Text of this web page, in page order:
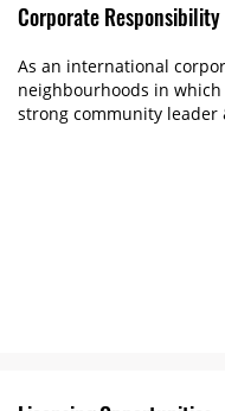
Corporate Responsibility
As an international
neighbourhoods in which
strong community leader